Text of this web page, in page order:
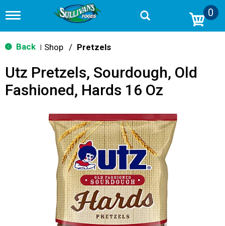
T
g
g
n
v
0
Back Shop / Pretzels
Utz Pretzels, Sourdough, Old
Fashioned, Hards 16 Oz